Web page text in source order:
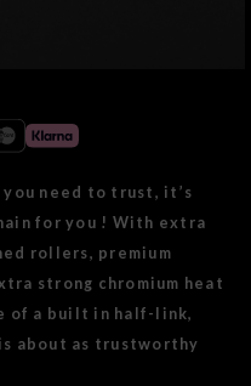
you need to trust, it’s
for you ! With extra
rollers, premium
strong chromium heat
of a built in half-link,
about as trustworthy